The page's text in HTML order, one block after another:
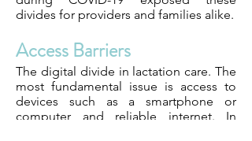
divides for providers and families alike.
Access Barriers
The digital divide in lactation care. The
most fundamental issue is access to
devices such as a smartphone or
computer and reliable internet. In